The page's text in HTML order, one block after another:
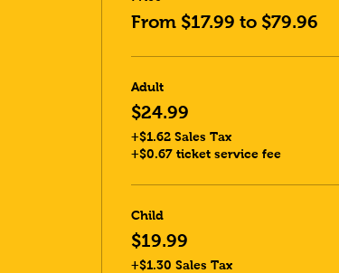
From $17.99 to $79.96
Adult
$24.99
+$1.62 Sales Tax
+$0.67 ticket service fee
Child
$19.99
+$1.30 Sales Tax